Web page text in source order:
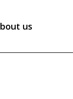
us